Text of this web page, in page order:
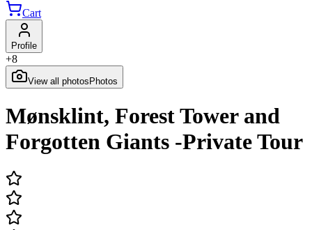
Cart
Profile
+8
View all photos Photos
Mønsklint, Forest Tower and
Forgotten Giants -Private Tour